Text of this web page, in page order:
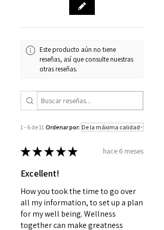
apologize for any inconvenience
Este producto aún no tiene
reseñas, así que consulte nuestras
otras reseñas.
1 - 6 de 11 Ordenar por:
★★★★★ hace 6 meses
Excellent!
How you took the time to go over
all my information, to set up a plan
for my well being. Wellness
together can make greatness